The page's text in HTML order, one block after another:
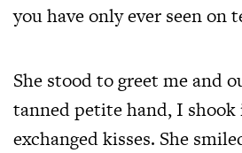
you have only ever seen on
She stood to greet me and
tanned petite hand, I shook
exchanged kisses. She